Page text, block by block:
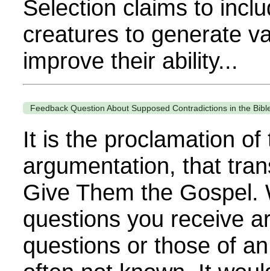
Selection claims to
creatures to generate
improve their ability...
Feedback Question About Supposed Contradictions in the
It is the proclamation
argumentation, that
Give Them the Gospel.
questions you receive
questions or those of